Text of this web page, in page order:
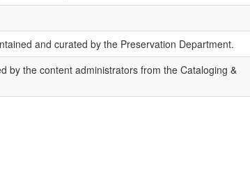
and curated by the Preservation Department.
by the content administrators from the Cataloging &